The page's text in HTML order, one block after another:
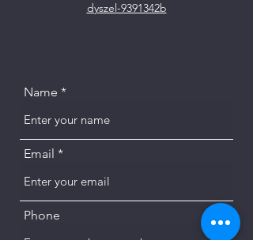
dyszel-9391342b
Name
Email
Phone